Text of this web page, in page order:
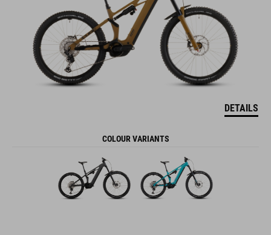
DETAILS
COLOUR VARIANTS